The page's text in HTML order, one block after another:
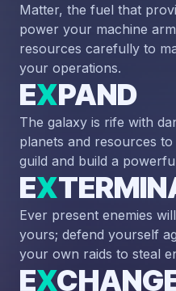
Matter, the fuel that
power your machine
resources carefully to
your operations.
EXPAND
The galaxy is rife with
planets and resources
guild and build a
EX
Ever present enemies
yours; defend yourself
your own raids to steal
EX